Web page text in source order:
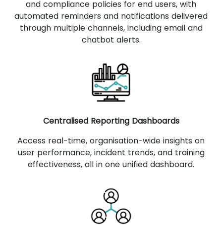
and compliance policies for end users, with
automated reminders and notifications delivered
through multiple channels, including email and
chatbot alerts.
Centralised Reporting Dashboards
Access real-time, organisation-wide insights on
user performance, incident trends, and training
effectiveness, all in one unified dashboard.